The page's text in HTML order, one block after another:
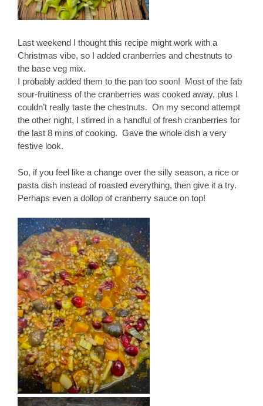
Last weekend I thought this recipe might work with a
Christmas vibe, so I added cranberries and chestnuts to
the base veg mix.
I probably added them to the pan too soon! Most of the fab
sour-fruitiness of the cranberries was cooked away, plus I
couldn’t really taste the chestnuts. On my second attempt
the other night, I stirred in a handful of fresh cranberries for
the last 8 mins of cooking. Gave the whole dish a very
festive look.
So, if you feel like a change over the silly season, a rice or
pasta dish instead of roasted everything, then give it a try.
Perhaps even a dollop of cranberry sauce on top!